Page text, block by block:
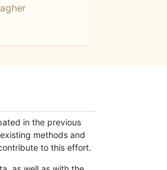
in the previous
methods and
to this effort.